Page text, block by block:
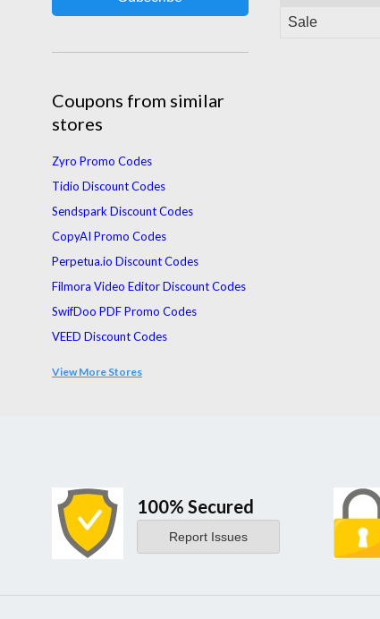
Sale
Coupons from similar
stores
Zyro Promo Codes
Tidio Discount Codes
Sendspark Discount Codes
CopyAI Promo Codes
Perpetua.io Discount Codes
Filmora Video Editor Discount Codes
SwifDoo PDF Promo Codes
VEED Discount Codes
View More Stores
100% Secured
Report Issues